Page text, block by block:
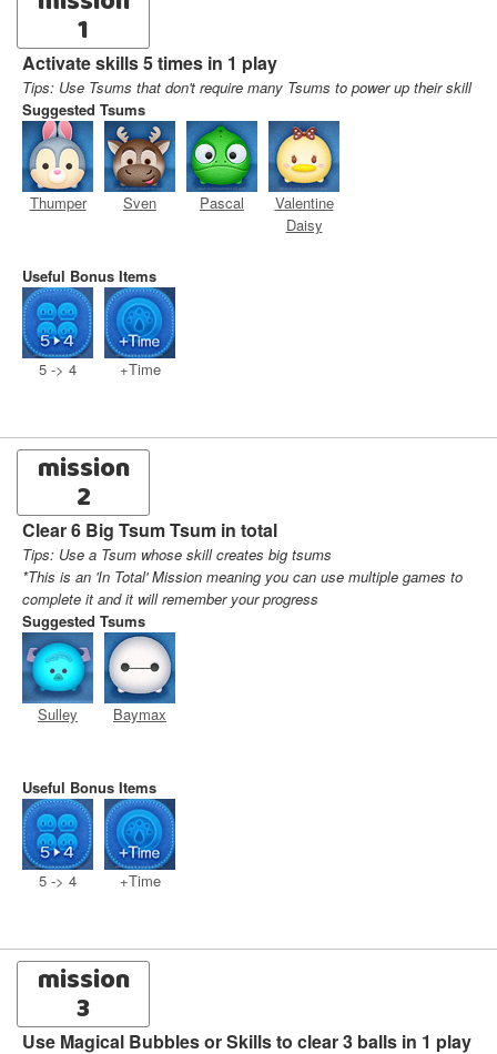
1
Activate skills 5 times in 1 play
Tips: Use Tsums that don't require many Tsums to power up their skill
Suggested Tsums
Thumper Sven Pascal
Valentine
Daisy
Useful Bonus Items
5 -> 4 +Time
mission
2
Clear 6 Big Tsum Tsum in total
Tips: Use a Tsum whose skill creates big tsums
*This is an 'In Total' Mission meaning you can use multiple games to
complete it and it will remember your progress
Suggested Tsums
Sulley Baymax
Useful Bonus Items
5 -> 4 +Time
mission
3
Use Magical Bubbles or Skills to clear 3 balls in 1 play